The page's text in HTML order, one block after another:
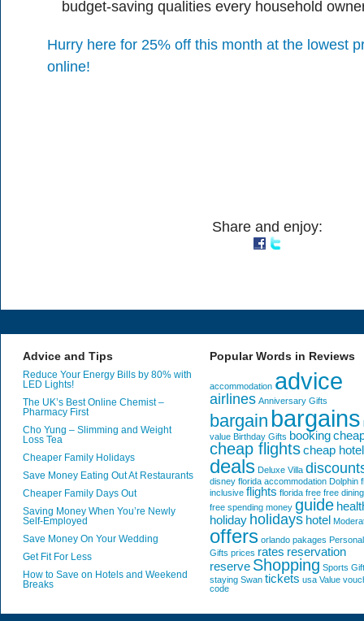
budget-saving qualities every household
Hurry here for 25% off this month at the lowest
online!
Share and enjoy:
Advice and Tips
Reduce Your Energy Bills by 80% with
LED Lights!
The UK’s Best Online Chemist –
Pharmacy First
Cho Yung – Slimming and Weight
Loss Tea
Cheaper Family Holidays
Save Money Eating Out At Restaurants
Cheaper Family Days Out
Saving Money When You’re Newly
Self-Employed
Save Money On Your Wedding
Get Fit For Less
How to Save on Hotels and Weekend
Breaks
Popular Words in Reviews
accommodation advice
airlines Anniversary Gifts
bargain bargains
value Birthday Gifts booking
cheap flightscheap
deals Deluxe Villa
disney florida accommodation Dolphin
inclusive flights florida free free dining
free spending money guide
holiday holidays hotel
offers orlando pakages
Gifts prices rates reservation
reserve Shopping Sports
staying Swan tickets usa Value
code